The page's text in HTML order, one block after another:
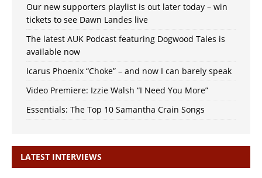
Our new supporters playlist is out later today – win
tickets to see Dawn Landes live
The latest AUK Podcast featuring Dogwood Tales is
available now
Icarus Phoenix “Choke” – and now I can barely speak
Video Premiere: Izzie Walsh “I Need You More”
Essentials: The Top 10 Samantha Crain Songs
LATEST INTERVIEWS